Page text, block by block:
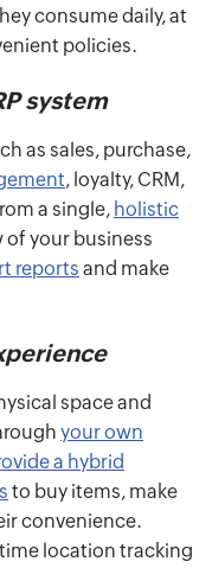
consume daily, at
policies.
system
as sales, purchase,
, loyalty, CRM,
a single, holistic
of your business
reports and make
space and
your own
a hybrid
to buy items, make
convenience.
location tracking